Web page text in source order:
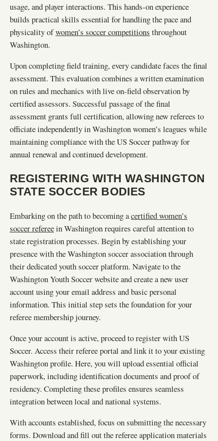
usage, and player interactions. This hands-on experience
builds practical skills essential for handling the pace and
physicality ofwomen’s soccer competitions throughout
Washington.
Upon completing field training, every candidate faces the final
assessment. This evaluation combines a written examination
on rules and mechanics with live on-field observation by
certified assessors. Successful passage of the final
assessment grants full certification, allowing new referees to
officiate independently in Washington women’s leagues while
maintaining compliance with the US Soccer pathway for
annual renewal and continued development.
REGISTERING WITH WASHINGTON
STATE SOCCER BODIES
Embarking on the path to becoming acertified women’s
soccer refereein Washington requires careful attention to
state registration processes. Begin by establishing your
presence with the Washington soccer association through
their dedicated youth soccer platform. Navigate to the
Washington Youth Soccer website and create a new user
account using your email address and basic personal
information. This initial step sets the foundation for your
referee membership journey.
Once your account is active, proceed to register with US
Soccer. Access their referee portal and link it to your existing
Washington profile. Here, you will upload essential official
paperwork, including identification documents and proof of
residency. Completing these profiles ensures seamless
integration between local and national systems.
With accounts established, focus on submitting the necessary
forms. Download and fill out the referee application materials